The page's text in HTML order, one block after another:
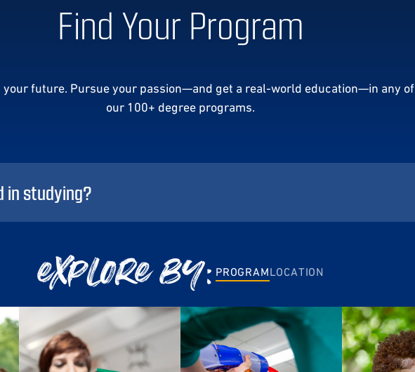
Find Your Program
future. Pursue your passion—and get a real-world education—in any of
our 100+ degree programs.
explore by: PROGRAMLOCATION